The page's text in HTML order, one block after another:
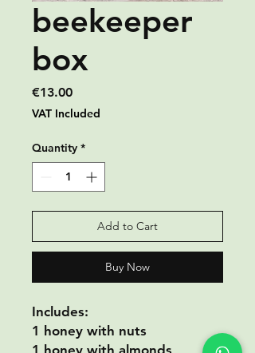
beekeeper
box
€13.00Price
VAT Included
Quantity *
Add to Cart
Buy Now
Includes:
1 honey with nuts
1 honey with almonds